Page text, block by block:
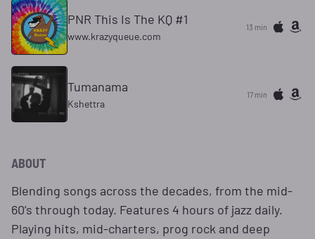
PNR This Is The KQ #1
www.krazyqueue.com
13 min
Tumanama
Kshettra
17 min
ABOUT
Blending songs across the decades, from the mid-
60’s through today. Features 4 hours of jazz daily.
Playing hits, mid-charters, prog rock and deep